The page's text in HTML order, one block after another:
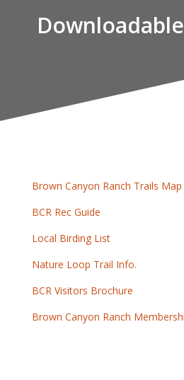
Brown Canyon Ranch Trails Map
BCR Rec Guide
Local Birding List
Nature Loop Trail Info.
BCR Visitors Brochure
Brown Canyon Ranch